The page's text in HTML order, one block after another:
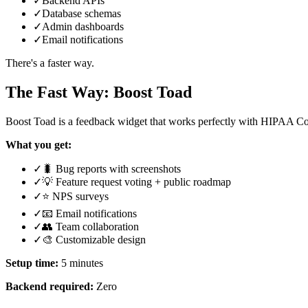
✓Database schemas
✓Admin dashboards
✓Email notifications
There's a faster way.
The Fast Way: Boost Toad
Boost Toad is a feedback widget that works perfectly with HIPAA
What you get:
✓ 🐛 Bug reports with screenshots
✓💡 Feature request voting + public roadmap
✓⭐ NPS surveys
✓📧 Email notifications
✓👥 Team collaboration
✓ 🎨 Customizable design
Setup time: 5 minutes
Backend required: Zero